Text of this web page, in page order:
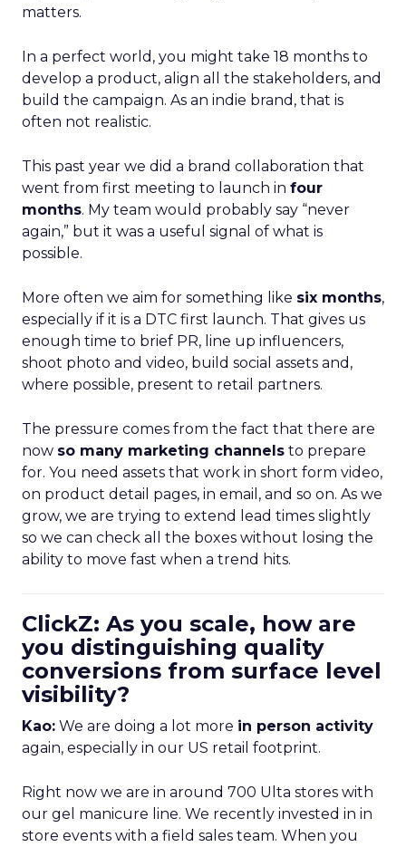
matters.
In a perfect world, you might take 18 months to
develop a product, align all the stakeholders, and
build the campaign. As an indie brand, that is
often not realistic.
This past year we did a brand collaboration that
went from first meeting to launch in four
months. My team would probably say “never
again,” but it was a useful signal of what is
possible.
More often we aim for something like six months,
especially if it is a DTC first launch. That gives us
enough time to brief PR, line up influencers,
shoot photo and video, build social assets and,
where possible, present to retail partners.
The pressure comes from the fact that there are
now so many marketing channels to prepare
for. You need assets that work in short form video,
on product detail pages, in email, and so on. As we
grow, we are trying to extend lead times slightly
so we can check all the boxes without losing the
ability to move fast when a trend hits.
ClickZ: As you scale, how are
you distinguishing quality
conversions from surface level
visibility?
Kao: We are doing a lot more in person activity
again, especially in our US retail footprint.
Right now we are in around 700 Ulta stores with
our gel manicure line. We recently invested in in
store events with a field sales team. When you